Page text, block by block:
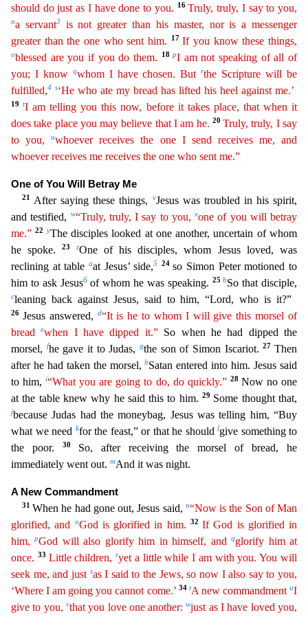
should do just as I have done to you.
16Truly, truly, I say to you,
na servant3
is not greater than his master, nor is a messenger
greater than the one who sent him.
17If you know these things,
oblessed are you if you do them. 18pI amnot speaking of all of
you; I know
qwhom I have chosen. Butrthe Scripture will be
fulfilled,4 s‘He who ate my bread has lifted his heel against me.’
19tI am telling you this now, before it takes place, that when it
does take place you may believe that I am he. 20Truly, truly, I say
to you,uwhoever receives the one I send receives me, and
whoever receives me receives the one who sent me.”
One of You Will Betray Me
21 After saying these things, vJesus was troubled in his spirit,
and testified,
w“Truly, truly, I say to you, xone of you will betray
me.” 22 yThe disciples looked at one another, uncertain of whom
he spoke.23 zOne of his disciples, whom Jesus loved, was
reclining at table aat Jesus’ side,5 24 so Simon Peter motioned to
him to ask Jesus6 of whom he was speaking. 25bSo that disciple,
cleaning back against Jesus, said to him, “Lord, who is it?”
26 Jesus answered, d“It is he to whom I will give this morsel of
breadewhen I have dipped it.”So when hehad dipped the
morsel,
fhe gave it to Judas,gthe son of Simon Iscariot.27Then
after he had taken the morsel,hSatan entered into him. Jesus said
to him,i“What you are going to do, do quickly.” 28 Now no one
at the table knew why he said this to him.29 Some thought that,
jbecause Judas had the moneybag, Jesus was telling him, “Buy
what we need kfor the feast,” or that he should lgive something to
the poor.
30
So, after receiving the morsel of bread, he
immediately went out. mAnd it was night.
A New Commandment
31When he had gone out, Jesus said, n“Now is the Son of Man
glorified, and oGod is glorified in him. 32 If God is glorified in
him,pGod will also glorify him in himself, andqglorify him at
once. 33 Little children,ryet a little while I am with you. You will
seek me, and just sas I said to the Jews, so now I also say to you,
‘Where I am going you cannot come.’ 34 tA new commandmentuI
give to you, vthat you love one another:wjust as I have loved you,